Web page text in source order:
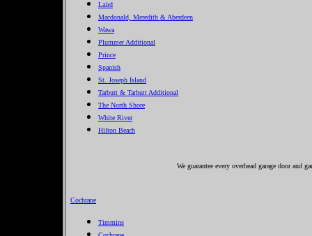
Laird
Macdonald, Meredith & Aberdeen
Wawa
Plummer Additional
Prince
Spanish
St. Joseph Island
Tarbutt & Tarbutt Additional
The North Shore
White River
Hilton Beach
We guarantee every overhead garage door and
Cochrane
Timmins